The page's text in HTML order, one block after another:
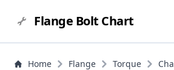
Flange Bolt Chart
Home Flange Torque